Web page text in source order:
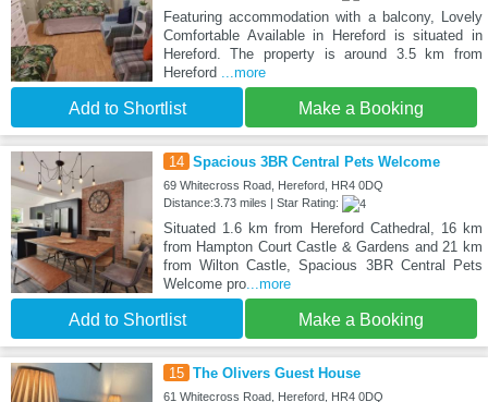
Featuring accommodation with a balcony, Lovely
Comfortable Available in Hereford is situated in
Hereford. The property is around 3.5 km from
Hereford ...more
Add to Shortlist Make a Booking
14 Spacious 3BR Central Pets Welcome
69 Whitecross Road, Hereford, HR4 0DQ
Distance:3.73 miles | Star Rating:
Situated 1.6 km from Hereford Cathedral, 16 km
from Hampton Court Castle & Gardens and 21 km
from Wilton Castle, Spacious 3BR Central Pets
Welcome pro...more
Add to Shortlist Make a Booking
15 The Olivers Guest House
61 Whitecross Road, Hereford, HR4 0DQ